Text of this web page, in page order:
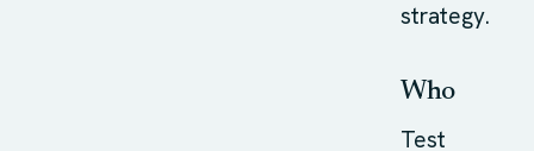
strategy.
Who
Test